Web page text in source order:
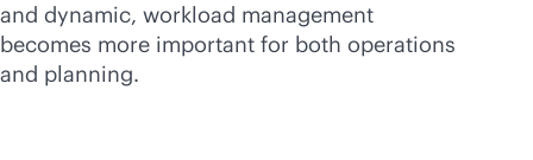
and dynamic, workload management
becomes more important for both operations
and planning.